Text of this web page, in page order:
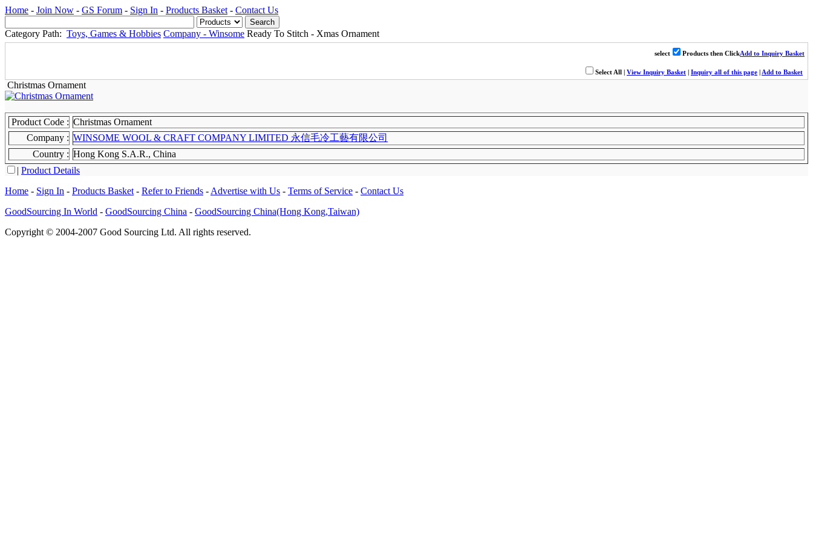
Home - Join Now - GS Forum - Sign In - Products Basket - Contact Us
Category Path: Toys, Games & Hobbies Company - Winsome Ready To Stitch - Xmas Ornament
select Products then ClickAdd to Inquiry Basket
Select All | View Inquiry Basket | Inquiry all of this page | Add to Basket
Christmas Ornament
Product Code : Christmas Ornament
Company : WINSOME WOOL & CRAFT COMPANY LIMITED 永信毛冷工藝有限公司
Country : Hong Kong S.A.R., China
| Product Details
Home - Sign In - Products Basket - Refer to Friends - Advertise with Us - Terms of Service - Contact Us
GoodSourcing In World - GoodSourcing China - GoodSourcing China(Hong Kong,Taiwan)
Copyright © 2004-2007 Good Sourcing Ltd. All rights reserved.